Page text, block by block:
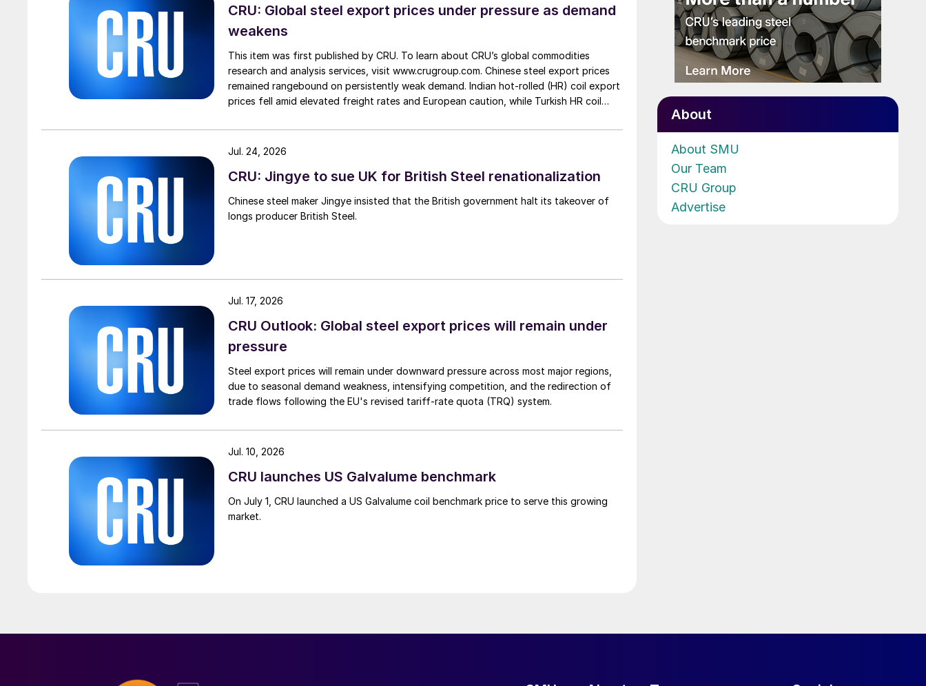
CRU: Global steel export prices under pressure as demand
weakens
This item was first published by CRU. To learn about CRU’s global commodities
research and analysis services, visit www.crugroup.com. Chinese steel export prices
remained rangebound on persistently weak demand. Indian hot-rolled (HR) coil export
prices fell amid elevated freight rates and European caution, while Turkish HR coil
CRU: Jingye to sue UK for British Steel renationalization
Chinese steel maker Jingye insisted that the British government halt its takeover of
longs producer British Steel.
Jul. 24, 2026
CRU Outlook: Global steel export prices will remain under
pressure
Steel export prices will remain under downward pressure across most major regions,
due to seasonal demand weakness, intensifying competition, and the redirection of
trade flows following the EU's revised tariff-rate quota (TRQ) system.
Jul. 17, 2026
CRU launches US Galvalume benchmark
On July 1, CRU launched a US Galvalume coil benchmark price to serve this growing
market.
Jul. 10, 2026
About
About SMU
Our Team
CRU Group
Advertise